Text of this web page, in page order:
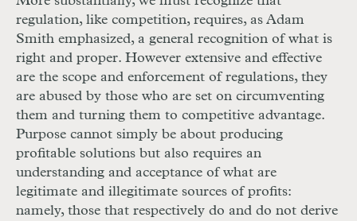
regulation, like competition, requires, as Adam
Smith emphasized, a general recognition of what is
right and proper. However extensive and effective
are the scope and enforcement of regulations, they
are abused by those who are set on circumventing
them and turning them to competitive advantage.
Purpose cannot simply be about producing
profitable solutions but also requires an
understanding and acceptance of what are
legitimate and illegitimate sources of profits:
namely, those that respectively do and do not derive